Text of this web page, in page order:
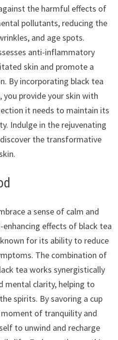
the harmful effects of
pollutants, reducing the
and age spots.
anti-inflammatory
skin and promote a
By incorporating black tea
provide your skin with
it needs to maintain its
Indulge in the rejuvenating
the transformative
a sense of calm and
effects of black tea
for its ability to reduce
The combination of
tea works synergistically
mental clarity, helping to
spirits. By savoring a cup
of tranquility and
to unwind and recharge